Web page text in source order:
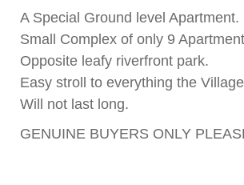
A Special Ground level Apartment.
Small Complex of only 9
Opposite leafy riverfront park.
Easy stroll to everything the
Will not last long.
GENUINE BUYERS ONLY